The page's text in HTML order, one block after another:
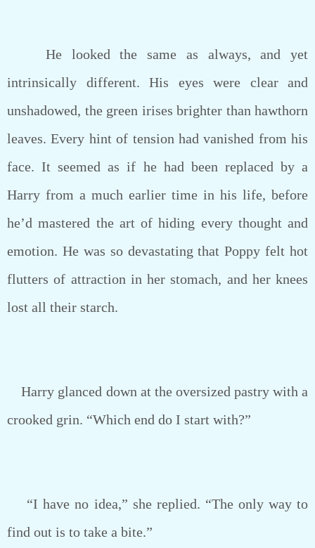
He looked the same as always, and yet
intrinsically different. His eyes were clear and
unshadowed, the green irises brighter than hawthorn
leaves. Every hint of tension had vanished from his
face. It seemed as if he had been replaced by a
Harry from a much earlier time in his life, before
he’d mastered the art of hiding every thought and
emotion. He was so devastating that Poppy felt hot
flutters of attraction in her stomach, and her knees
lost all their starch.
Harry glanced down at the oversized pastry with a
crooked grin. “Which end do I start with?”
“I have no idea,” she replied. “The only way to
find out is to take a bite.”